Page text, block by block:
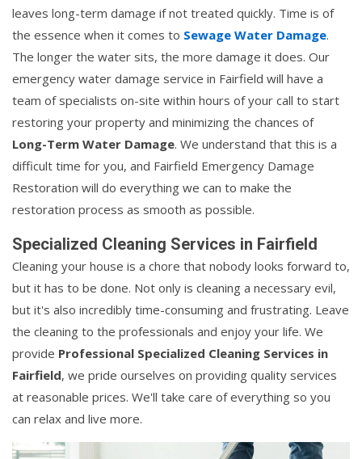
leaves long-term damage if not treated quickly. Time is of
the essence when it comes to Sewage Water Damage.
The longer the water sits, the more damage it does. Our
emergency water damage service in Fairfield will have a
team of specialists on-site within hours of your call to start
restoring your property and minimizing the chances of
Long-Term Water Damage. We understand that this is a
difficult time for you, and Fairfield Emergency Damage
Restoration will do everything we can to make the
restoration process as smooth as possible.
Specialized Cleaning Services in Fairfield
Cleaning your house is a chore that nobody looks forward to,
but it has to be done. Not only is cleaning a necessary evil,
but it's also incredibly time-consuming and frustrating. Leave
the cleaning to the professionals and enjoy your life. We
provide Professional Specialized Cleaning Services in
Fairfield, we pride ourselves on providing quality services
at reasonable prices. We'll take care of everything so you
can relax and live more.